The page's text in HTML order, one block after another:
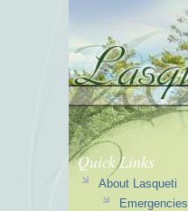
Quick Links
About Lasqueti
Emergencies